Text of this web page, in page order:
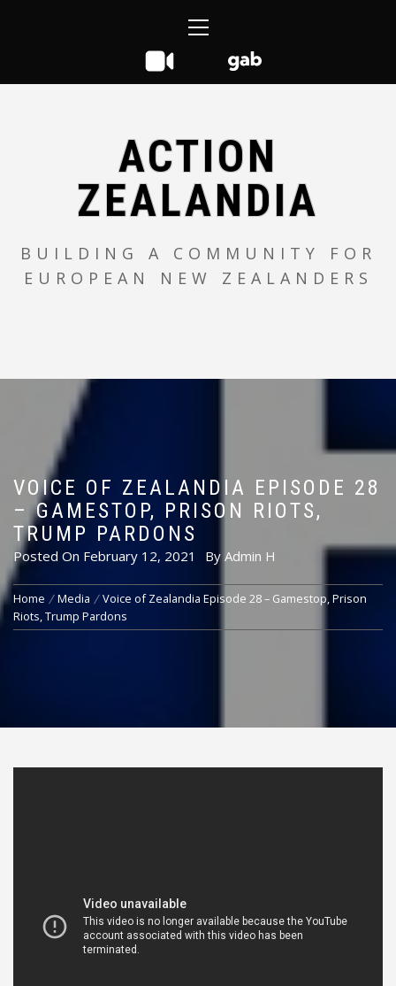
Menu
ACTION
ZEALANDIA
BUILDING A COMMUNITY FOR
EUROPEAN NEW ZEALANDERS
VOICE OF ZEALANDIA EPISODE 28
– GAMESTOP, PRISON RIOTS,
TRUMP PARDONS
Posted On February 12, 2021 By Admin H
Home Media
Voice of Zealandia Episode 28 – Gamestop, Prison
Riots, Trump Pardons